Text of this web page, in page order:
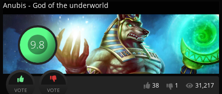
Anubis - God of the underworld
38 1 31,217
9.8
VOTE VOTE